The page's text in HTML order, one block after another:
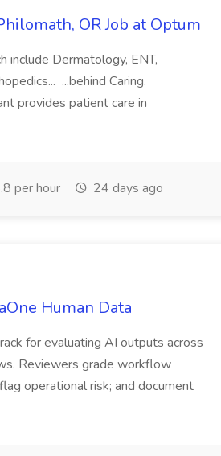
OR Job at Optum
include Dermatology, ENT,
...behind Caring.
provides patient care in
per hour 24 days ago
Human Data
for evaluating AI outputs across
Reviewers grade workflow
operational risk; and document